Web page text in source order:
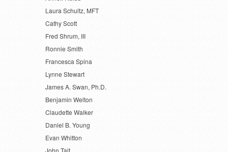
Laura Schultz, MFT
Cathy Scott
Fred Shrum, III
Ronnie Smith
Francesca Spina
Lynne Stewart
James A. Swan, Ph.D.
Benjamin Welton
Claudette Walker
Daniel B. Young
Evan Whitton
John Tait